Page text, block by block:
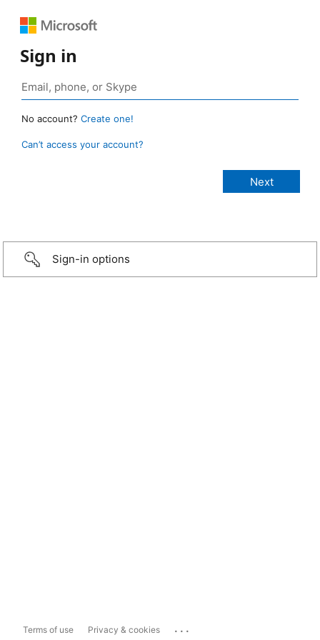
Sign in
No account? Create one!
Can’t access your account?
Sign-in options
Terms of use Privacy & cookies ...